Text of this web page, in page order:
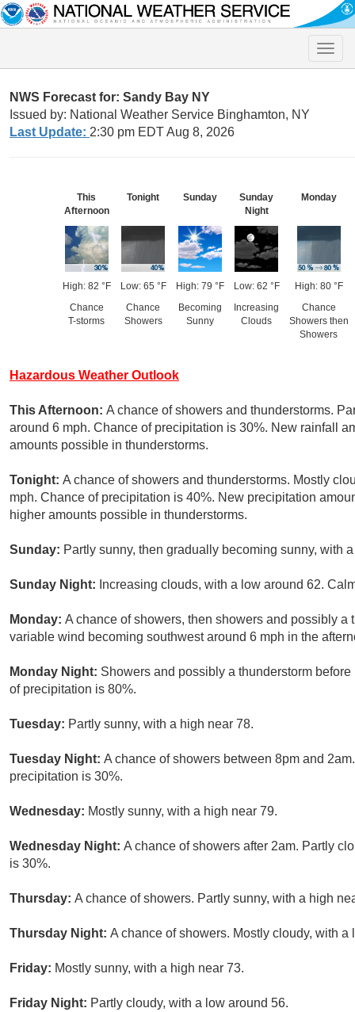
Toggle
NWS Forecast for: Sandy Bay NY
Issued by: National Weather Service Binghamton, NY
Last Update: 2:30 pm EDT Aug 8, 2026
This
Afternoon
High: 82 °F
Chance
T-storms
Tonight
Low: 65 °F
Chance
Showers
Sunday
High: 79 °F
Becoming
Sunny
Sunday
Night
Low: 62 °F
Increasing
Clouds
Monday
High: 80 °F
Chance
Showers then
Showers
Hazardous Weather Outlook
This Afternoon: A chance of showers and thunderstorms.
around 6 mph. Chance of precipitation is 30%. New rainfall
amounts possible in thunderstorms.
Tonight: A chance of showers and thunderstorms. Mostly
mph. Chance of precipitation is 40%. New precipitation
higher amounts possible in thunderstorms.
Sunday: Partly sunny, then gradually becoming sunny, with
Sunday Night: Increasing clouds, with a low around 62.
Monday: A chance of showers, then showers and possibly
variable wind becoming southwest around 6 mph in the
Monday Night: Showers and possibly a thunderstorm
of precipitation is 80%.
Tuesday: Partly sunny, with a high near 78.
Tuesday Night: A chance of showers between 8pm and
precipitation is 30%.
Wednesday: Mostly sunny, with a high near 79.
Wednesday Night: A chance of showers after 2am. Partly
is 30%.
Thursday: A chance of showers. Partly sunny, with a high
Thursday Night: A chance of showers. Mostly cloudy, with
Friday: Mostly sunny, with a high near 73.
Friday Night: Partly cloudy, with a low around 56.